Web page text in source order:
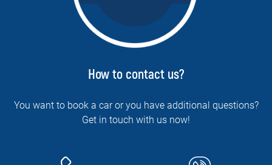
How to contact us?
You want to book a car or you have additional questions?
Get in touch with us now!